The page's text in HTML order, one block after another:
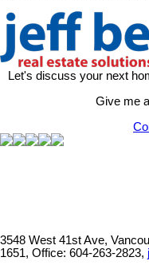
Let's discuss your next
Give me
3548 West 41st Ave,
1651, Office: 604-263-2823,